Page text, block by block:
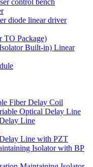
control bench
diode linear driver
TO Package)
Built-in) Linear
Fiber Delay Coil
Optical Delay Line
Line
Line with PZT
Isolator with BP